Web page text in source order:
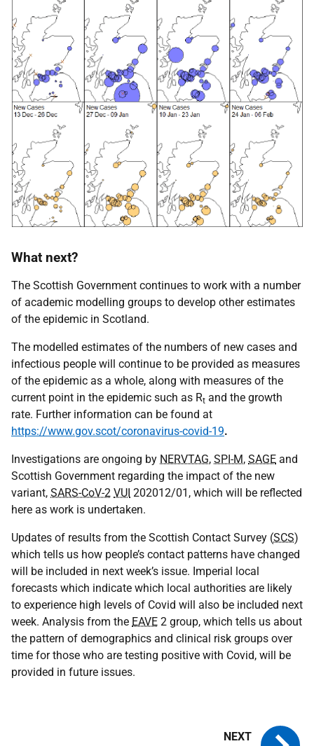
What next?
The Scottish Government continues to work with a number
of academic modelling groups to develop other estimates
of the epidemic in Scotland.
The modelled estimates of the numbers of new cases and
infectious people will continue to be provided as measures
of the epidemic as a whole, along with measures of the
current point in the epidemic such as Rt and the growth
rate. Further information can be found at
https://www.gov.scot/coronavirus-covid-19.
Investigations are ongoing by NERVTAG, SPI-M, SAGE and
Scottish Government regarding the impact of the new
variant, SARS-CoV-2 VUI 202012/01, which will be reflected
here as work is undertaken.
Updates of results from the Scottish Contact Survey (SCS)
which tells us how people’s contact patterns have changed
will be included in next week’s issue. Imperial local
forecasts which indicate which local authorities are likely
to experience high levels of Covid will also be included next
week. Analysis from the EAVE 2 group, which tells us about
the pattern of demographics and clinical risk groups over
time for those who are testing positive with Covid, will be
provided in future issues.